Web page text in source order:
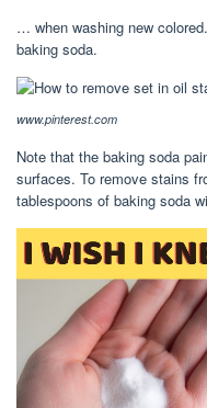
… when washing new
baking soda.
www.pinterest.com
Note that the baking soda
surfaces. To remove stains
tablespoons of baking soda